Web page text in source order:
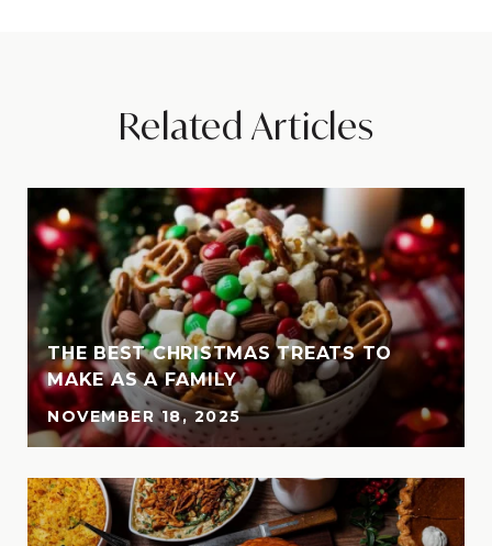
Related Articles
THE BEST CHRISTMAS TREATS TO
MAKE AS A FAMILY
NOVEMBER 18, 2025